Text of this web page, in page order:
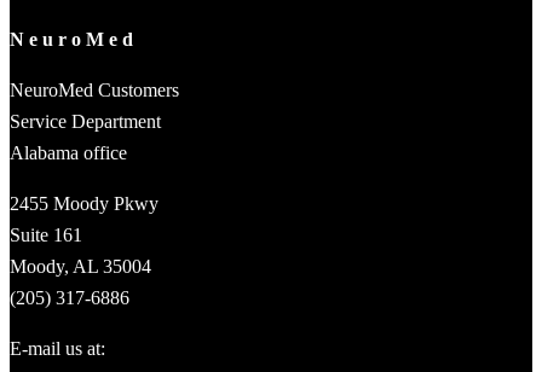
N e u r o M e d
NeuroMed Customers
Service Department
Alabama office
2455 Moody Pkwy
Suite 161
Moody, AL 35004
(205) 317-6886
E-mail us at: